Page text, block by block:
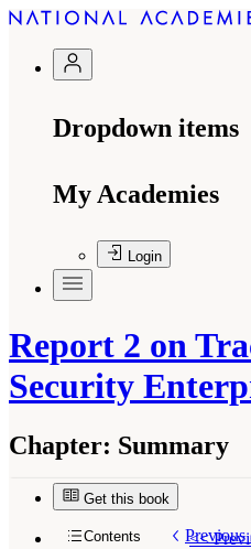
Dropdown items
My Academies
Login
Report 2 on
Security
Chapter: Summary
Get this book
<<
Contents Previous